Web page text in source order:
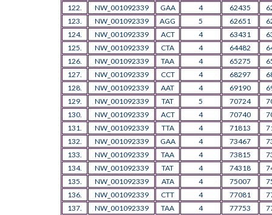
122. NW_001092339 GAA 4 62435
123.
NW_001092339 AGG 5 62651
124.
NW_001092339 ACT 4 63431
125.
NW_001092339 CTA 4 64482
126.
NW_001092339 TAA 4 65275
127.
NW_001092339 CCT 4 68297
128.
NW_001092339 AAT 4 69190
129.
NW_001092339 TAT 5 70724
130.
NW_001092339 ACT 4 70740
131.
NW_001092339 TTA 4 71813
132.
NW_001092339 GAA 4 73467
133.
NW_001092339 TAA 4 73815
134.
NW_001092339 TAT 4 74318
135.
NW_001092339 ATA 4 75007
136.
NW_001092339 CTT 4 77081
137.
NW_001092339 TAA 4 77753